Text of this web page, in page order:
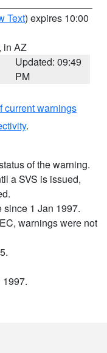
Text) expires 10:00
, in AZ
Updated: 09:49
PM
current warnings
.
of the warning.
a SVS is issued,
1 Jan 1997.
warnings were not